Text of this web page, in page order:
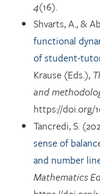
4(16).
Shvarts, A., &
functional
of student-
Krause (Eds.),
and
https://doi.org/
Tancredi, S.
sense of
and number
Mathematics